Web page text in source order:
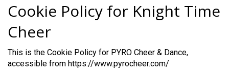
Cookie Policy for Knight Time
Cheer
This is the Cookie Policy for PYRO Cheer & Dance,
accessible from https://www.pyrocheer.com/